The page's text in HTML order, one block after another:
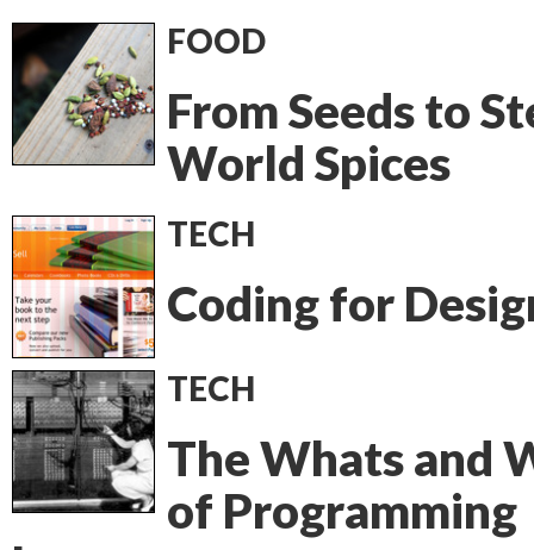
FOOD
From Seeds to
World Spices
TECH
Coding for
TECH
The Whats and
of Programming